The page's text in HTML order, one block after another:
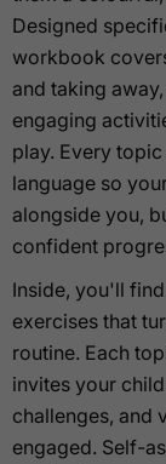
Designed
workbook
and taking
engaging
play. Every
language so
alongside you,
confident
Inside, you'll
exercises that
routine. Each
invites your
challenges, and
engaged. Self-